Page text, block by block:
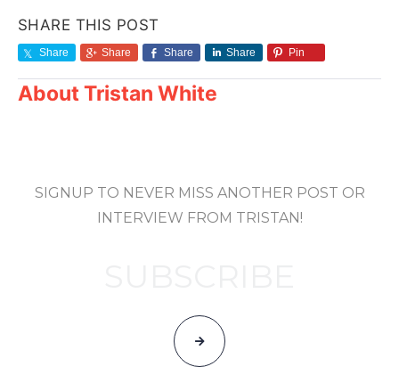
SHARE THIS POST
Share Share Share Share Pin
AboutTristan White
SIGNUP TO NEVER MISS ANOTHER POST OR
INTERVIEW FROM TRISTAN!